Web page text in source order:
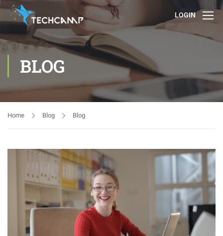
LOGIN
BLOG
Home Blog Blog